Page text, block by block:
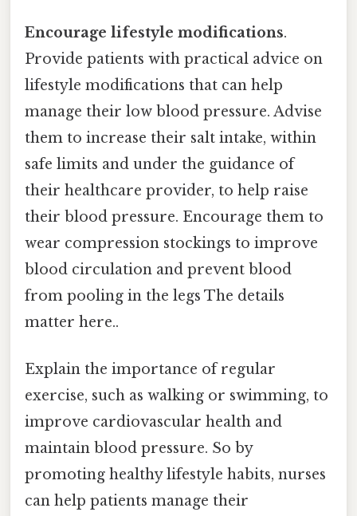
Encourage lifestyle modifications.
Provide patients with practical advice on
lifestyle modifications that can help
manage their low blood pressure. Advise
them to increase their salt intake, within
safe limits and under the guidance of
their healthcare provider, to help raise
their blood pressure. Encourage them to
wear compression stockings to improve
blood circulation and prevent blood
from pooling in the legs The details
matter here..
Explain the importance of regular
exercise, such as walking or swimming, to
improve cardiovascular health and
maintain blood pressure. So by
promoting healthy lifestyle habits, nurses
can help patients manage their